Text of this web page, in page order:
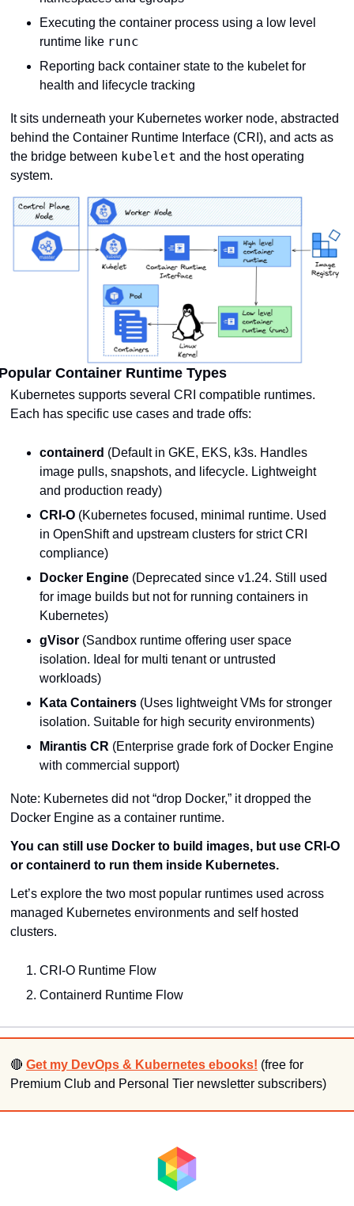
Executing the container process using a low level
runtime like runc
Reporting back container state to the kubelet for
health and lifecycle tracking
It sits underneath your Kubernetes worker node, abstracted
behind the Container Runtime Interface (CRI), and acts as
the bridge between kubelet and the host operating
system.
Container Runtime Types
Kubernetes supports several CRI compatible runtimes.
Each has specific use cases and trade offs:
containerd (Default in GKE, EKS, k3s. Handles
image pulls, snapshots, and lifecycle. Lightweight
and production ready)
CRI-O (Kubernetes focused, minimal runtime. Used
in OpenShift and upstream clusters for strict CRI
compliance)
Docker Engine (Deprecated since v1.24. Still used
for image builds but not for running containers in
Kubernetes)
gVisor (Sandbox runtime offering user space
isolation. Ideal for multi tenant or untrusted
workloads)
Kata Containers (Uses lightweight VMs for stronger
isolation. Suitable for high security environments)
Mirantis CR (Enterprise grade fork of Docker Engine
with commercial support)
Note: Kubernetes did not “drop Docker,” it dropped the
Docker Engine as a container runtime.
You can still use Docker to build images, but use CRI-O
or containerd to run them inside Kubernetes.
Let’s explore the two most popular runtimes used across
managed Kubernetes environments and self hosted
clusters.
CRI-O Runtime Flow
Containerd Runtime Flow
🔴 Get my DevOps & Kubernetes ebooks! (free for
Premium Club and Personal Tier newsletter subscribers)